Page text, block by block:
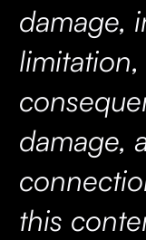
damage,
damage,
this